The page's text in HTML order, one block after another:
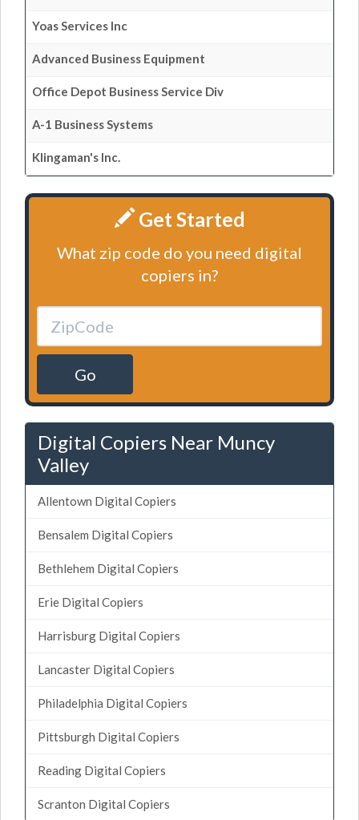
Yoas Services Inc
Advanced Business Equipment
Office Depot Business Service Div
A-1 Business Systems
Klingaman's Inc.
Get Started
What zip code do you need digital
copiers in?
Go
Digital Copiers Near Muncy
Valley
Allentown Digital Copiers
Bensalem Digital Copiers
Bethlehem Digital Copiers
Erie Digital Copiers
Harrisburg Digital Copiers
Lancaster Digital Copiers
Philadelphia Digital Copiers
Pittsburgh Digital Copiers
Reading Digital Copiers
Scranton Digital Copiers